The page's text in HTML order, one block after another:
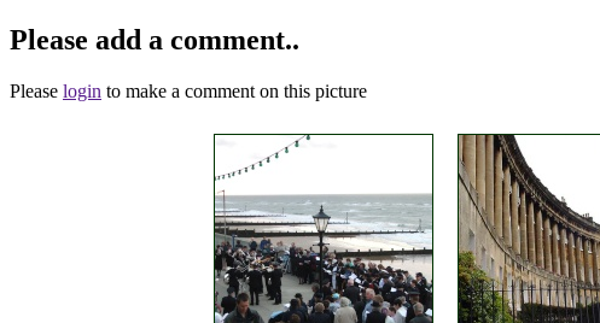
Please add a comment..
Please login to make a comment on this picture